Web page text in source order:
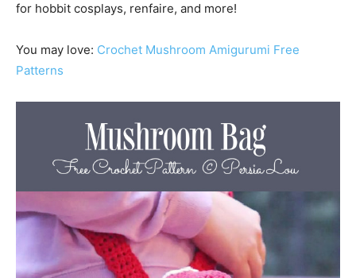
for hobbit cosplays, renfaire, and more!
You may love: Crochet Mushroom Amigurumi Free
Patterns